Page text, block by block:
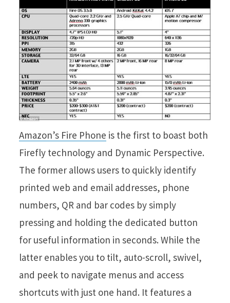
Amazon’s Fire Phone is the first to boast both
Firefly technology and Dynamic Perspective.
The former allows users to quickly identify
printed web and email addresses, phone
numbers, QR and bar codes by simply
pressing and holding the dedicated button
for useful information in seconds. While the
latter enables you to tilt, auto-scroll, swivel,
and peek to navigate menus and access
shortcuts with just one hand. It features a